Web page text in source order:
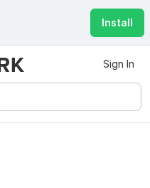
Install
Sign In